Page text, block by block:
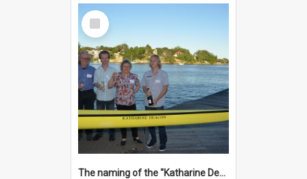
Select
Item
The naming of the "Katharine Deacon"